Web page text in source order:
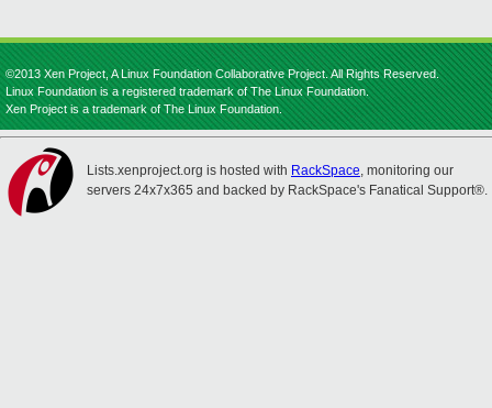
©2013 Xen Project, A Linux Foundation Collaborative Project. All Rights Reserved.
Linux Foundation is a registered trademark of The Linux Foundation.
Xen Project is a trademark of The Linux Foundation.
Lists.xenproject.org is hosted with RackSpace, monitoring our
servers 24x7x365 and backed by RackSpace's Fanatical Support®.